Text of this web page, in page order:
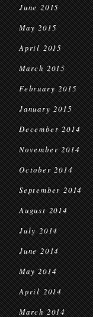
June 2015
May 2015
April 2015
March 2015
February 2015
January 2015
December 2014
November 2014
October 2014
September 2014
August 2014
July 2014
June 2014
May 2014
April 2014
March 2014